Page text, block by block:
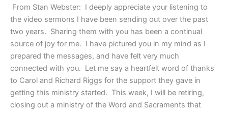
From Stan Webster: I deeply appreciate your listening to
the video sermons I have been sending out over the past
two years. Sharing them with you has been a continual
source of joy for me. I have pictured you in my mind as I
prepared the messages, and have felt very much
connected with you. Let me say a heartfelt word of thanks
to Carol and Richard Riggs for the support they gave in
getting this ministry started. This week, I will be retiring,
closing out a ministry of the Word and Sacraments that